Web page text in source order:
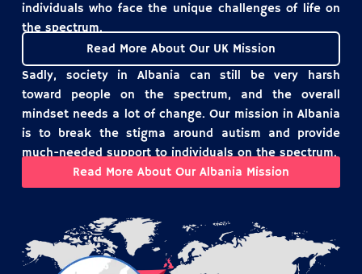
individuals who face the unique challenges of life on
the spectrum.
Read More About Our UK Mission
Sadly, society in Albania can still be very harsh
toward people on the spectrum, and the overall
mindset needs a lot of change. Our mission in Albania
is to break the stigma around autism and provide
much-needed support to individuals on the spectrum.
Read More About Our Albania Mission